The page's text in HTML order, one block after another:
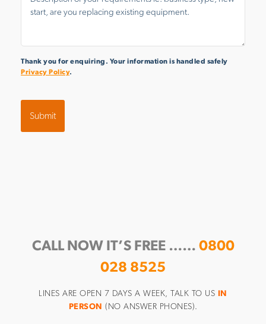
Thank you for enquiring. Your information is handled safely
Privacy Policy.
CALL NOW IT’S FREE …… 0800
028 8525
LINES ARE OPEN 7 DAYS A WEEK, TALK TO US
IN
PERSON (NO ANSWER PHONES).